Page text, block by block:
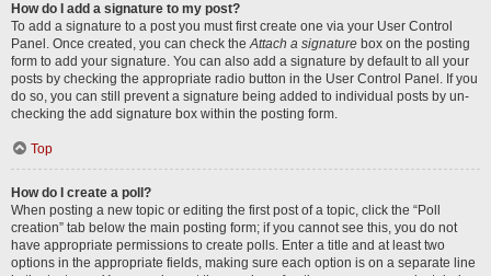
How do I add a signature to my post?
To add a signature to a post you must first create one via your User Control
Panel. Once created, you can check theAttach a signature box on the posting
form to add your signature. You can also add a signature by default to all your
posts by checking the appropriate radio button in the User Control Panel. If you
do so, you can still prevent a signature being added to individual posts by un-
checking the add signature box within the posting form.
Top
How do I create a poll?
When posting a new topic or editing the first post of a topic, click the “Poll
creation” tab below the main posting form; if you cannot see this, you do not
have appropriate permissions to create polls. Enter a title and at least two
options in the appropriate fields, making sure each option is on a separate line